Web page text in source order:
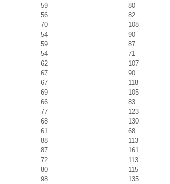
59
80
56
82
70
108
54
90
59
87
54
71
62
107
67
90
67
118
69
105
66
83
77
123
68
130
61
68
88
113
87
161
72
113
80
115
98
135